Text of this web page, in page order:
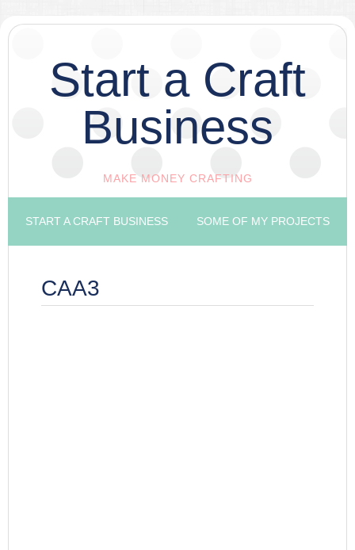
Start a Craft
Business
MAKE MONEY CRAFTING
START A CRAFT BUSINESS SOME OF MY PROJECTS
CAA3